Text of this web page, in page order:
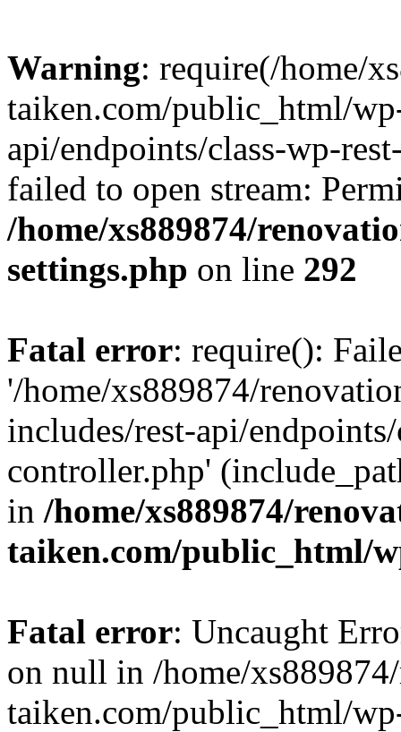
Warning: require(/home/
taiken.com/public_html/
api/endpoints/class-wp-
failed to open stream:
/home/xs889874/
settings.php on line 292
Fatal error: require():
'/home/xs889874/
includes/rest-api/
controller.php'
in /home/xs889874/
taiken.com/public_html/
Fatal error: Uncaught
on null in /home/
taiken.com/public_html/